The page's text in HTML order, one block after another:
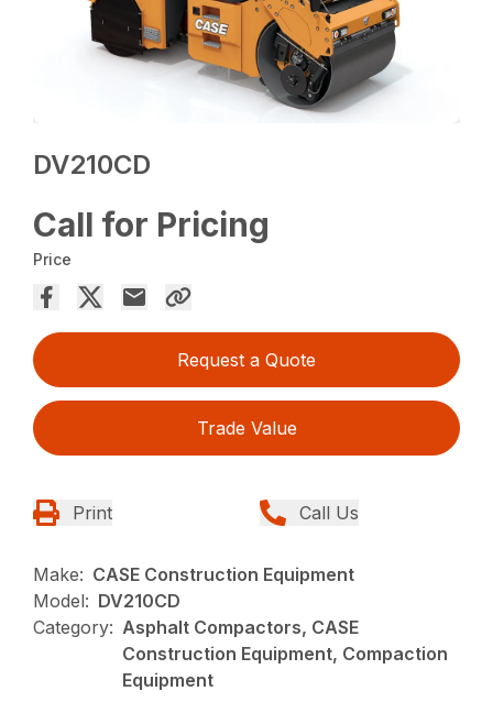
DV210CD
Call for Pricing
Price
Request a Quote
Trade Value
Print Call Us
Make: CASE Construction Equipment
Model: DV210CD
Category: Asphalt Compactors, CASE
Construction Equipment, Compaction
Equipment